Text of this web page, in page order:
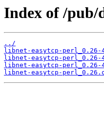
Index of /pub/
../
libnet-easytcp-
libnet-easytcp-perl_0.26-
libnet-easytcp-perl_0.26-
libnet-easytcp-